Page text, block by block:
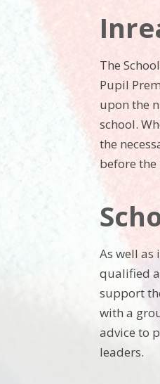
The
Pupil
upon the
school.
the
before the
As well
qualified
support
with a
advice to
leaders.